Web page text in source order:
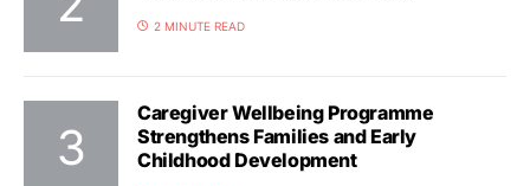
2 MINUTE READ
Caregiver Wellbeing Programme
Strengthens Families and Early
Childhood Development